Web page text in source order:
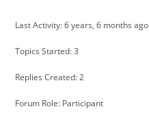
Last Activity: 6 years, 6 months ago
Topics Started: 3
Replies Created: 2
Forum Role: Participant